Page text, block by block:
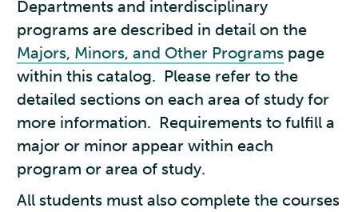
Departments and interdisciplinary
programs are described in detail on the
Majors, Minors, and Other Programs page
within this catalog. Please refer to the
detailed sections on each area of study for
more information. Requirements to fulfill a
major or minor appear within each
program or area of study.
All students must also complete the courses